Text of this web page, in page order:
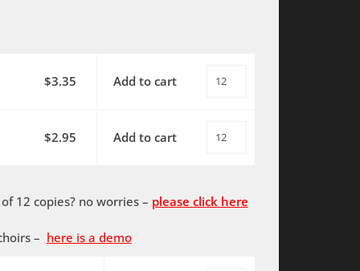
$3.35 Add to cart
All
-
$2.95 Add to cart
All
12 copies? no worries – please click here
– here is a demo